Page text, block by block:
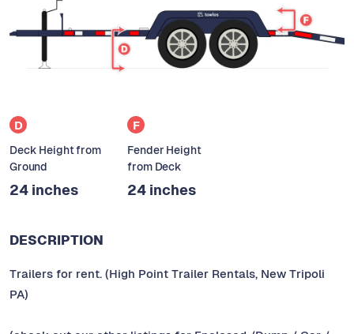
D
Deck Height from
Ground
24 inches
F
Fender Height
from Deck
24 inches
DESCRIPTION
Trailers for rent. (High Point Trailer Rentals, New Tripoli
PA)